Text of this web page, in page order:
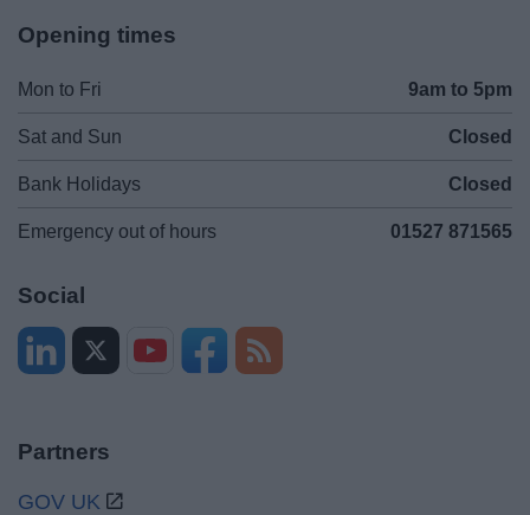
Opening times
Mon to Fri 9am to 5pm
Sat and Sun Closed
Bank Holidays Closed
Emergency out of hours 01527 871565
Social
Partners
GOV UK